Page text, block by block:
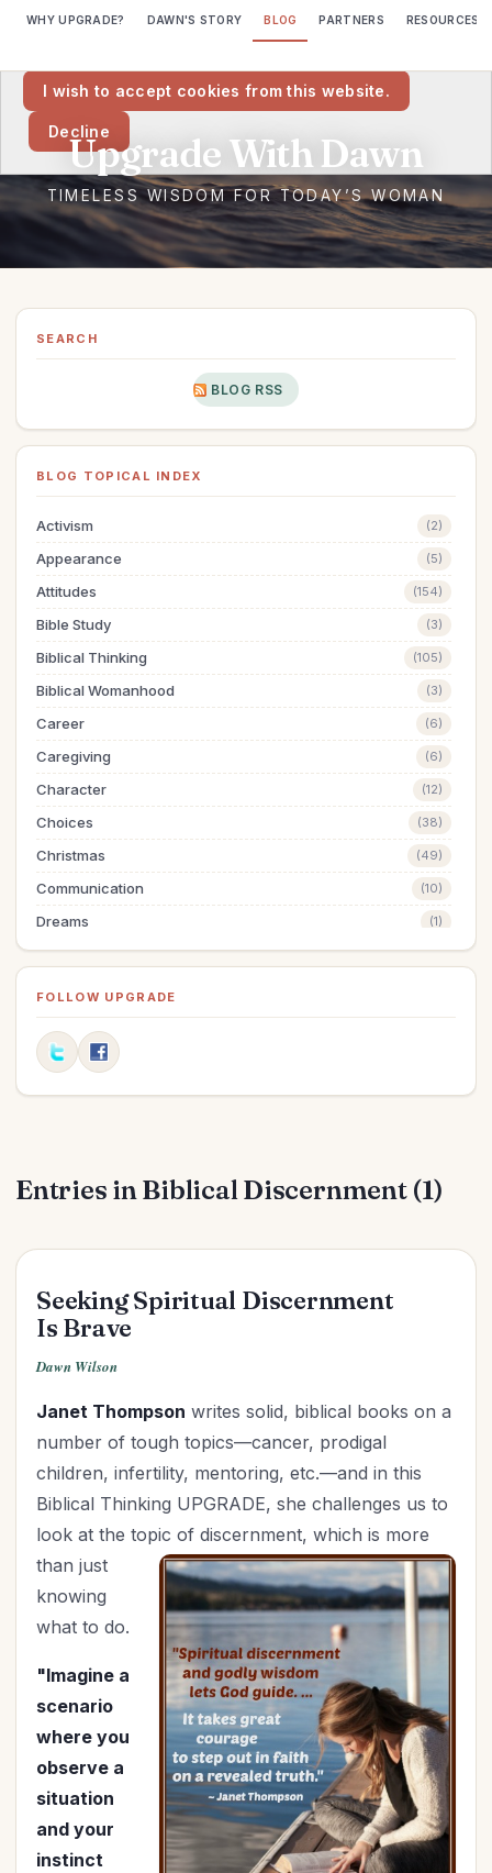
WHY UPGRADE? DAWN'S STORY BLOG PARTNERS RESOURCES
SEARCH
BLOG RSS
BLOG TOPICAL INDEX
Activism (2)
Appearance (5)
Attitudes (154)
Bible Study (3)
Biblical Thinking (105)
Biblical Womanhood (3)
Career (6)
Caregiving (6)
Character (12)
Choices (38)
Christmas (49)
Communication (10)
Dreams (1)
Easter (5)
Evangelism (1)
Family
Fitness (2)
Gifts (1)
Graduation
Health (26)
Holidays
Holy Living
Homemaking (8)
In Christ (3)
(2)
In-Laws
Joy (1)
July 4th (2)
Knowing God (8)
(10)
Legacy (15)
FOLLOW UPGRADE
Entries in Biblical Discernment (1)
Seeking Spiritual Discernment
Is Brave
Dawn Wilson
Janet Thompson writes solid, biblical books on a
number of tough topics—cancer, prodigal
children, infertility, mentoring, etc.—and in this
Biblical Thinking UPGRADE, she challenges us to
look at the topic of discernment, which is more
than just
knowing
what to do.
"Imagine a
scenario
where you
observe a
situation
and your
instinct
I wish to accept cookies from this website.
Decline